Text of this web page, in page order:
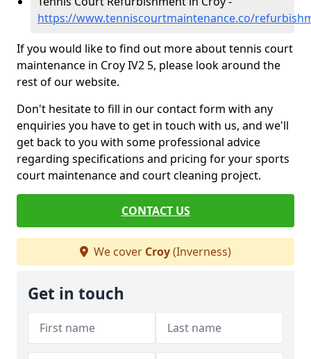
https://www.tenniscourtmaintenance.co/
If you would like to find out more about tennis court
maintenance in Croy IV2 5, please look around the
rest of our website.
Don't hesitate to fill in our contact form with any
enquiries you have to get in touch with us, and we'll
get back to you with some professional advice
regarding specifications and pricing for your sports
court maintenance and court cleaning project.
CONTACT US
We cover Croy(Inverness)
Get in touch